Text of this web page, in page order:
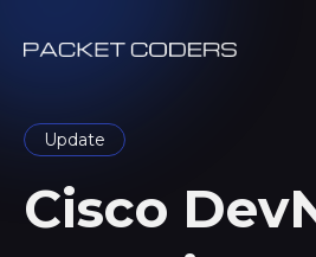
Update
Cisco